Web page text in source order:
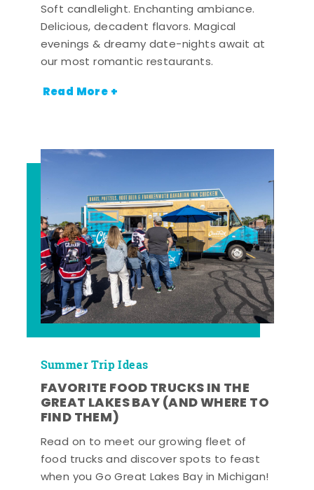
Soft candlelight. Enchanting ambiance.
Delicious, decadent flavors. Magical
evenings & dreamy date-nights await at
our most romantic restaurants.
Read More +
Summer Trip Ideas
FAVORITE FOOD TRUCKS IN THE
GREAT LAKES BAY (AND WHERE TO
FIND THEM)
Read on to meet our growing fleet of
food trucks and discover spots to feast
when you Go Great Lakes Bay in Michigan!